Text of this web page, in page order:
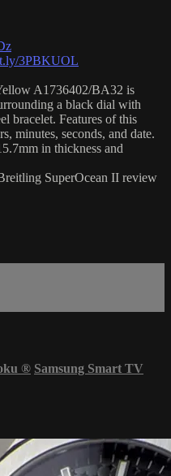
3PBKUOL
A1736402/BA32 is
a black dial with
bracelet. Features of this
minutes, seconds, and date.
in thickness and
SuperOcean II review
® Samsung Smart TV